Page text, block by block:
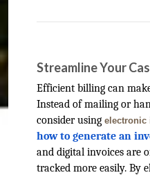
Streamline Your
Efficient billing can
Instead of mailing or
consider usingelectronic
how to generate an
and digital invoices are
tracked more easily. By